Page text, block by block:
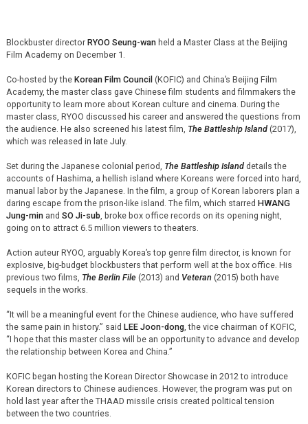
Blockbuster director RYOO Seung-wanheld a Master Class at the Beijing
Film Academy on December 1.
Co-hosted by the Korean Film Council(KOFIC) and China’s Beijing Film
Academy, the master class gave Chinese film students and filmmakers the
opportunity to learn more about Korean culture and cinema. During the
master class, RYOO discussed his career and answered the questions from
the audience. He also screened his latest film, The Battleship Island(2017),
which was released in late July.
Set during the Japanese colonial period, The Battleship Islanddetails the
accounts of Hashima, a hellish island where Koreans were forced into hard,
manual labor by the Japanese. In the film, a group of Korean laborers plan a
daring escape from the prison-like island. The film, which starred HWANG
Jung-minand SO Ji-sub, broke box office records on its opening night,
going on to attract 6.5 million viewers to theaters.
Action auteur RYOO, arguably Korea’s top genre film director, is known for
explosive, big-budget blockbusters that perform well at the box office. His
previous two films, The Berlin File (2013) and Veteran(2015) both have
sequels in the works.
“It will be a meaningful event for the Chinese audience, who have suffered
the same pain in history.” said LEE Joon-dong, the vice chairman of KOFIC,
“I hope that this master class will be an opportunity to advance and develop
the relationship between Korea and China.”
KOFIC began hosting the Korean Director Showcase in 2012 to introduce
Korean directors to Chinese audiences. However, the program was put on
hold last year after the THAAD missile crisis created political tension
between the two countries.